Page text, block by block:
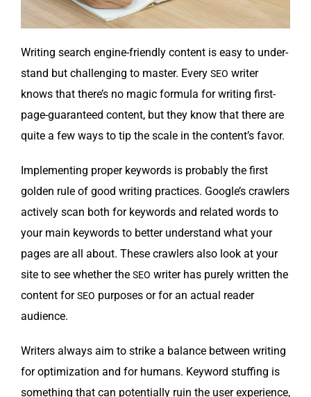
Writ­ing search engine-friend­ly con­tent is easy to under­
stand but chal­leng­ing to mas­ter. Every SEO writer
knows that there’s no mag­ic for­mu­la for writ­ing first-
page-guar­an­teed con­tent, but they know that there are
quite a few ways to tip the scale in the content’s favor.
Imple­ment­ing prop­er key­words is prob­a­bly the first
gold­en rule of good writ­ing prac­tices. Google’s crawlers
active­ly scan both for key­words and relat­ed words to
your main key­words to bet­ter under­stand what your
pages are all about. These crawlers also look at your
site to see whether the SEO writer has pure­ly writ­ten the
con­tent forSEO pur­pos­es or for an actu­al read­er
audience.
Writ­ers always aim to strike a bal­ance between writ­ing
for opti­miza­tion and for humans. Key­word stuff­ing is
some­thing that can poten­tial­ly ruin the user expe­ri­ence,